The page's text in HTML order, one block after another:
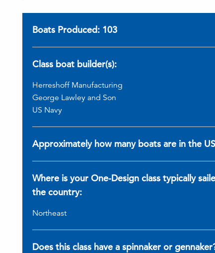
Boats Produced: 103
Class boat builder(s):
Herreshoff Manufacturing
George Lawley and Son
US Navy
Approximately how many boats are in the
Where is your One-Design class typically
the country:
Northeast
Does this class have a spinnaker or